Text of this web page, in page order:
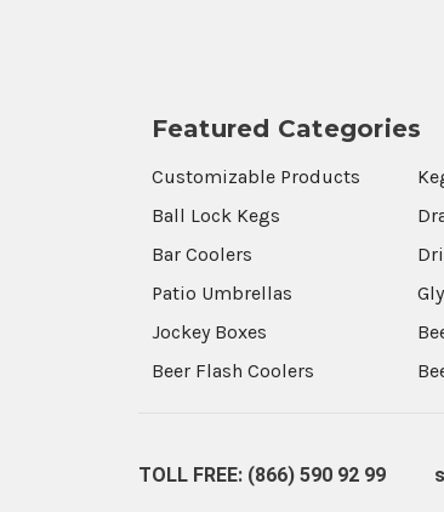
Featured Categories
Customizable Products
Ball Lock Kegs
Bar Coolers
Patio Umbrellas
Jockey Boxes
Beer Flash Coolers
TOLL FREE: (866) 590 92 99